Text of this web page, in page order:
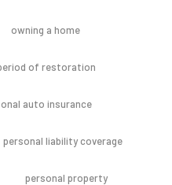
owning a home
of restoration
auto insurance
personal liability coverage
personal property